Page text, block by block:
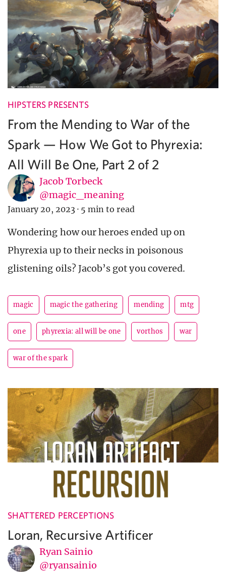
HIPSTERS PRESENTS
From the Mending to War of the
Spark — How We Got to Phyrexia:
All Will Be One, Part 2 of 2
Jacob Torbeck
@magic_meaning
January 20, 2023 · 5 min to read
Wondering how our heroes ended up on
Phyrexia up to their necks in poisonous
glistening oils? Jacob’s got you covered.
magic magic the gathering mending mtg
one phyrexia: all will be one vorthos war
war of the spark
SHATTERED PERCEPTIONS
Loran, Recursive Artificer
Ryan Sainio
@ryansainio